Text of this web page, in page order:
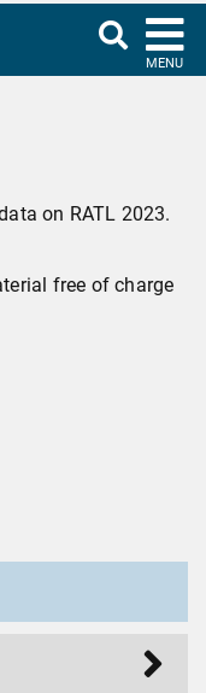
MENU
on RATL 2023.
free of charge